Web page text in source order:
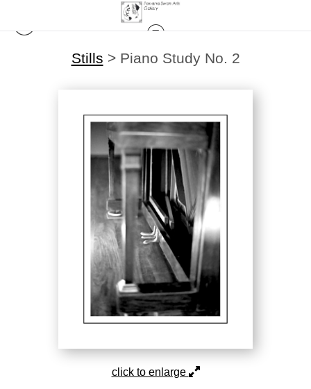
Stills > Piano Study No. 2
click to enlarge